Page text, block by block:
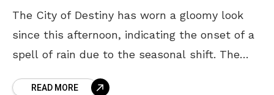
The City of Destiny has worn a gloomy look
since this afternoon, indicating the onset of a
spell of rain due to the seasonal shift. The
READ MORE